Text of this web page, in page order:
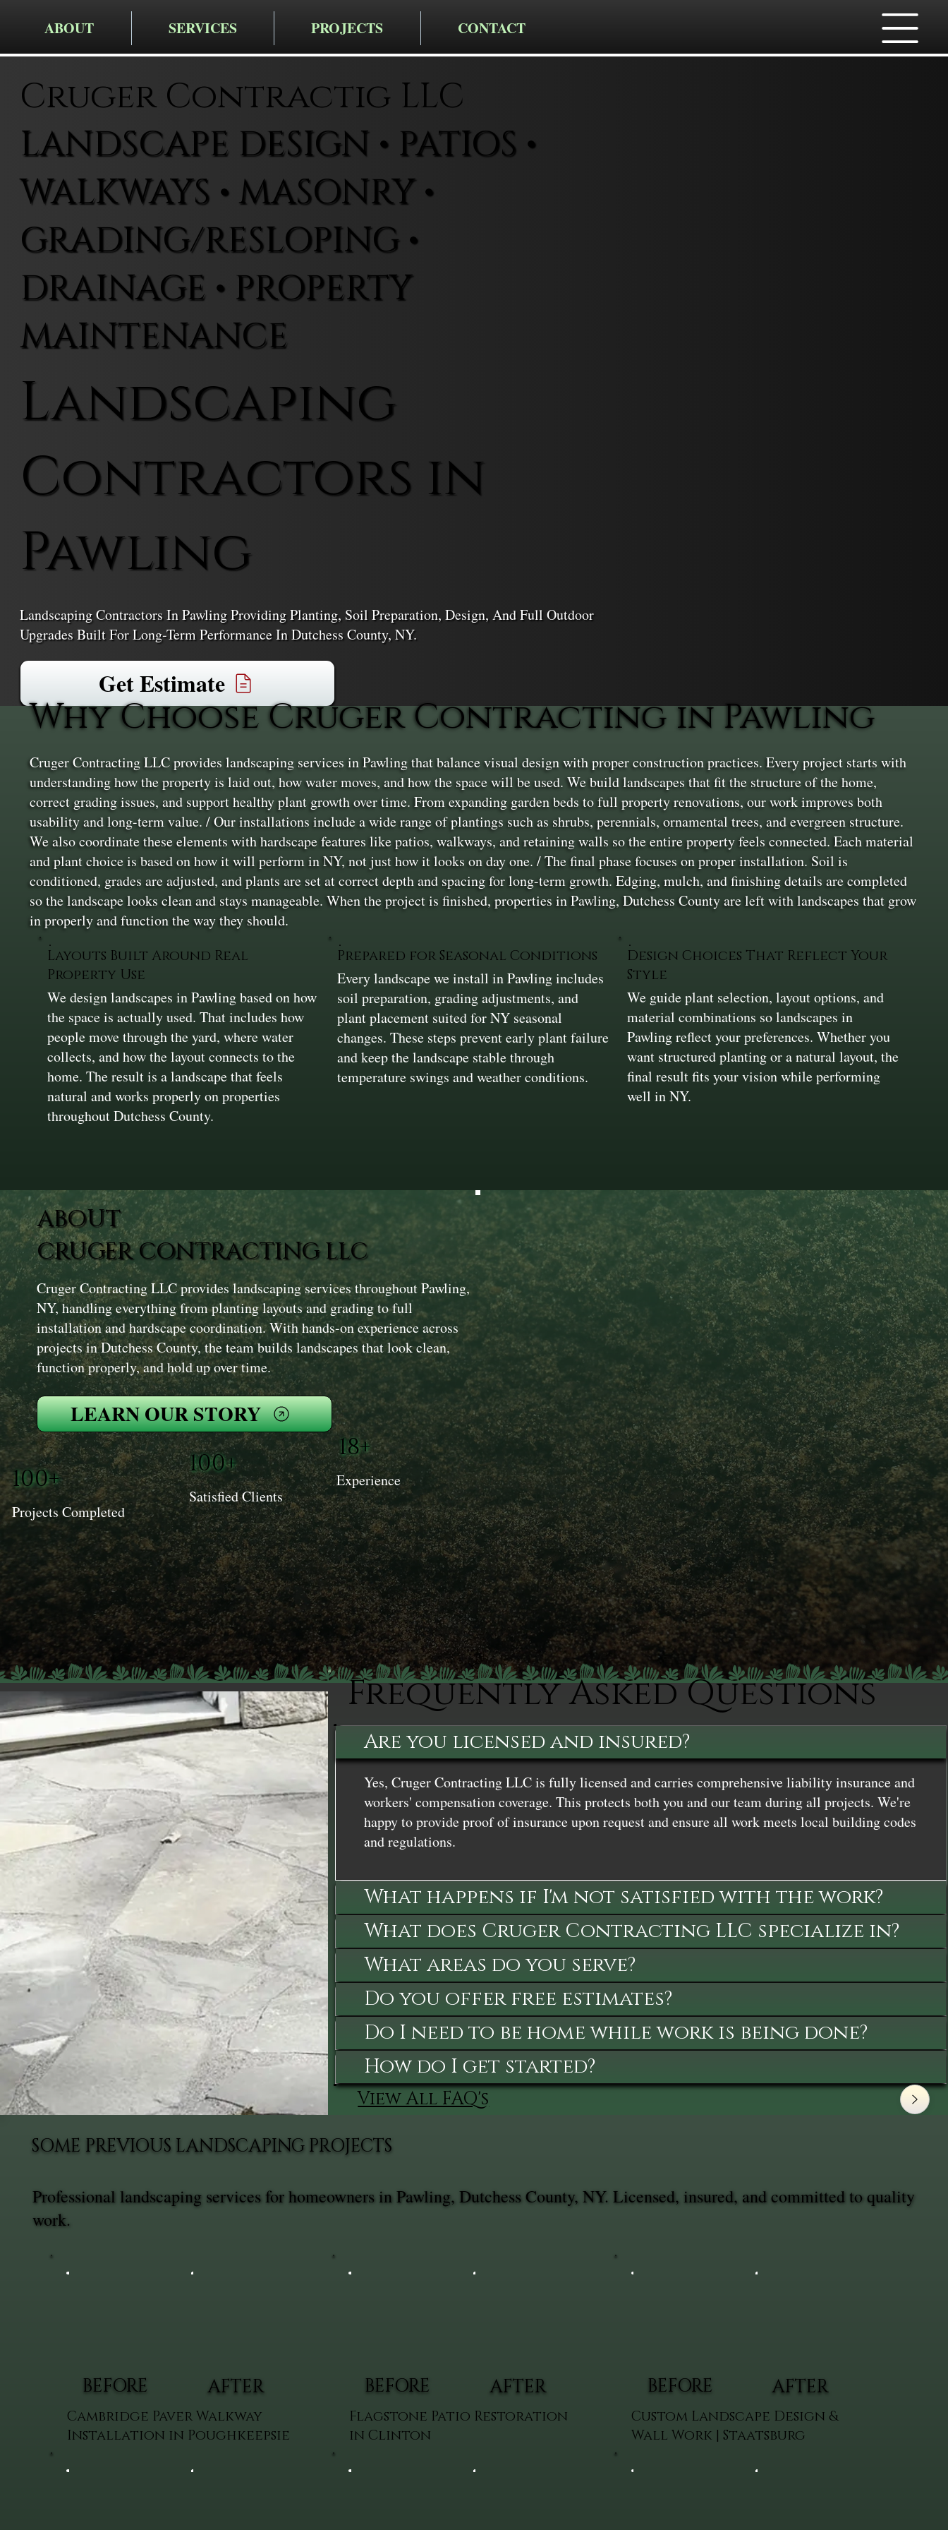
ABOUT SERVICES PROJECTS CONTACT
Cruger Contractig LLC
LANDSCAPE DESIGN • PATIOS •
WALKWAYS • MASONRY •
GRADING/RESLOPING •
DRAINAGE • PROPERTY
MAINTENANCE
Landscaping
Contractors in
Pawling
Landscaping Contractors In Pawling Providing Planting, Soil Preparation, Design, And Full Outdoor
Upgrades Built For Long-Term Performance In Dutchess County, NY.
Get Estimate
Why Choose Cruger Contracting in Pawling
Cruger Contracting LLC provides landscaping services in Pawling that balance visual design with proper construction practices. Every project starts with
understanding how the property is laid out, how water moves, and how the space will be used. We build landscapes that fit the structure of the home,
correct grading issues, and support healthy plant growth over time. From expanding garden beds to full property renovations, our work improves both
usability and long-term value. / Our installations include a wide range of plantings such as shrubs, perennials, ornamental trees, and evergreen structure.
We also coordinate these elements with hardscape features like patios, walkways, and retaining walls so the entire property feels connected. Each material
and plant choice is based on how it will perform in NY, not just how it looks on day one. / The final phase focuses on proper installation. Soil is
conditioned, grades are adjusted, and plants are set at correct depth and spacing for long-term growth. Edging, mulch, and finishing details are completed
so the landscape looks clean and stays manageable. When the project is finished, properties in Pawling, Dutchess County are left with landscapes that grow
in properly and function the way they should.
Layouts Built Around Real
Property Use
We design landscapes in Pawling based on how
the space is actually used. That includes how
people move through the yard, where water
collects, and how the layout connects to the
home. The result is a landscape that feels
natural and works properly on properties
throughout Dutchess County.
Prepared for Seasonal Conditions
Every landscape we install in Pawling includes
soil preparation, grading adjustments, and
plant placement suited for NY seasonal
changes. These steps prevent early plant failure
and keep the landscape stable through
temperature swings and weather conditions.
Design Choices That Reflect Your
Style
We guide plant selection, layout options, and
material combinations so landscapes in
Pawling reflect your preferences. Whether you
want structured planting or a natural layout, the
final result fits your vision while performing
well in NY.
ABOUT
CRUGER CONTRACTING LLC
Cruger Contracting LLC provides landscaping services throughout Pawling,
NY, handling everything from planting layouts and grading to full
installation and hardscape coordination. With hands-on experience across
projects in Dutchess County, the team builds landscapes that look clean,
function properly, and hold up over time.
LEARN OUR STORY
100+
Projects Completed
100+
Satisfied Clients
18+
Experience
Frequently Asked Questions
Are you licensed and insured?
Yes, Cruger Contracting LLC is fully licensed and carries comprehensive liability insurance and
workers' compensation coverage. This protects both you and our team during all projects. We're
happy to provide proof of insurance upon request and ensure all work meets local building codes
and regulations.
What happens if I'm not satisfied with the work?
What does Cruger Contracting LLC specialize in?
What areas do you serve?
Do you offer free estimates?
Do I need to be home while work is being done?
How do I get started?
View All FAQ's
BEFORE AFTER
Cambridge Paver Walkway
Installation in Poughkeepsie
BEFORE AFTER
Flagstone Patio Restoration
in Clinton
BEFORE AFTER
Custom Landscape Design &
Wall Work | Staatsburg
Professional landscaping services for homeowners in Pawling, Dutchess County, NY. Licensed, insured, and committed to quality
work.
SOME PREVIOUS LANDSCAPING PROJECTS